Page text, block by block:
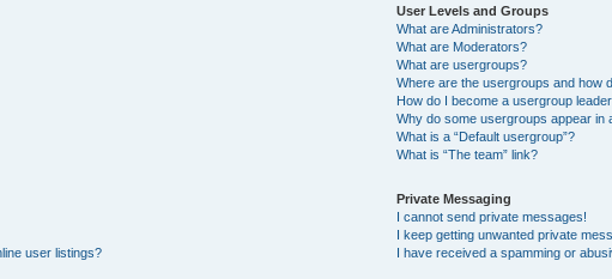
user listings?
User Levels and Groups
What are Administrators?
What are Moderators?
What are usergroups?
Where are the usergroups and how
How do I become a usergroup
Why do some usergroups appear in
What is a “Default usergroup”?
What is “The team” link?
Private Messaging
I cannot send private messages!
I keep getting unwanted private
I have received a spamming or